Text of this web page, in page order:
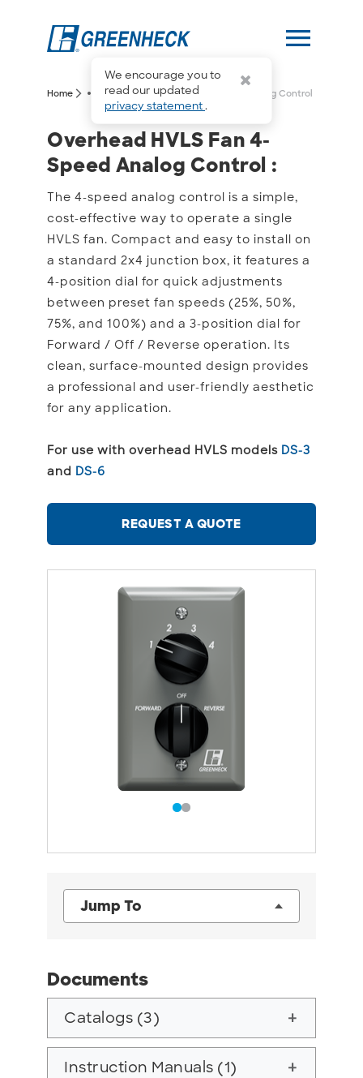
We encourage you to
read our updated
privacy statement.
menu
Home arrow_forward_ios more_horiz arrow_forward_iosOverhead HVLS Fan 4-Speed Analog Control
Overhead HVLS Fan 4-
Overhead HVLS Fan 4-
Speed Analog Control :
The 4-speed analog control is a simple,
cost-effective way to operate a single
HVLS fan. Compact and easy to install on
a standard 2x4 junction box, it features a
4-position dial for quick adjustments
between preset fan speeds (25%, 50%,
75%, and 100%) and a 3-position dial for
Forward / Off / Reverse operation. Its
clean, surface-mounted design provides
a professional and user-friendly aesthetic
for any application.
For use with overhead HVLS models DS-3
and DS-6
REQUEST A QUOTE
Jump To
Documents
Catalogs (3) add
Instruction Manuals (1) add